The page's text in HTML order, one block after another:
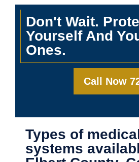
Don't Wait.
Yourself And
Ones.
Call Now
Types of
systems